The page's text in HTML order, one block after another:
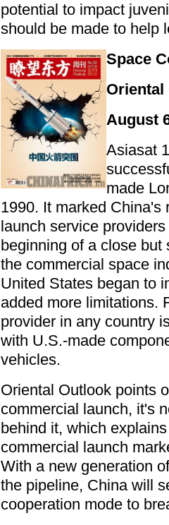
potential to impact
should be made to help
Space
Oriental
August
Asiasat
made
1990. It marked China's
launch service
beginning of a close
the commercial space
United States began to
added more limitations.
provider in any country
with U.S.-made
vehicles.
Oriental Outlook points
commercial launch, it's
behind it, which
commercial launch
With a new generation
the pipeline, China will
cooperation mode to